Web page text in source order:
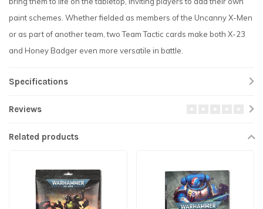
paint schemes. Whether fielded as members of the Uncanny X-Men
or as part of another team, two Team Tactic cards make both X-23
and Honey Badger even more versatile in battle.
Specifications
Reviews
Related products